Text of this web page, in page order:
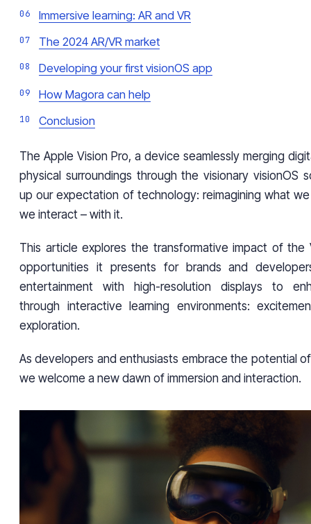
Immersive learning: AR and VR
The 2024 AR/VR market
Developing your first visionOS app
How Magora can help
Conclusion
The Apple Vision Pro, a device seamlessly merging
physical surroundings through the visionary visionOS
up our expectation of technology: reimagining what
we interact – with it.
This article explores the transformative impact of the
opportunities it presents for brands and
entertainment with high-resolution displays to
through interactive learning environments:
exploration.
As developers and enthusiasts embrace the potential
we welcome a new dawn of immersion and interaction.